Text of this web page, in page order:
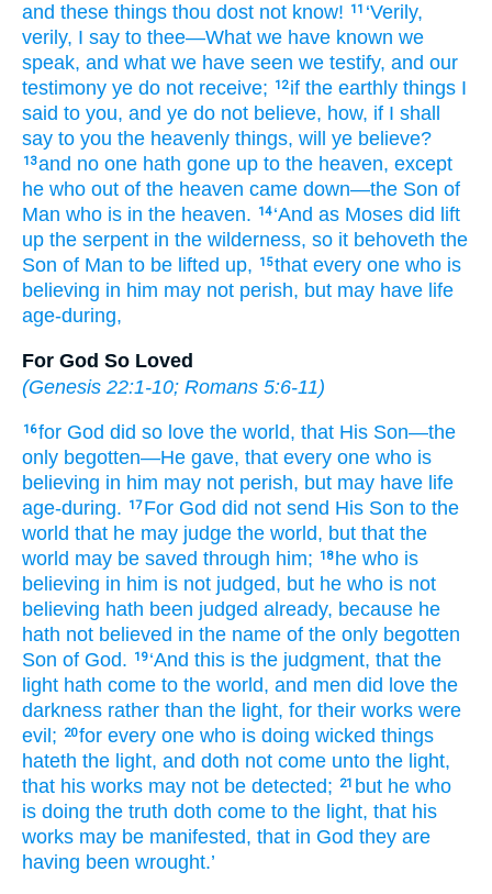
and these things thou dost not know! 11 ‘Verily,
verily, I say to thee—What we have known we
speak, and what we have seen we testify, and our
testimony ye do not receive; 12 if the earthly things I
said to you, and ye do not believe, how, if I shall
say to you the heavenly things, will ye believe?
13and no one hath gone up to the heaven, except
he who out of the heaven came down—the Son of
Man who is in the heaven.
14 ‘And as Moses did lift
up the serpent in the wilderness, so it behoveth the
Son of Man to be lifted up, 15that every one who is
believing in him may not perish, but may have life
age-during,
For God So Loved
(Genesis 22:1-10; Romans 5:6-11)
16for God did so love the world, that His Son—the
only begotten—He gave, that every one who is
believing in him may not perish, but may have life
age-during.
17 For God did not send His Son to the
world that he may judge the world, but that the
world may be saved through him; 18 he who is
believing in him is not judged, but he who is not
believing hath been judged already, because he
hath not believed in the name of the only begotten
Son of God. 19 ‘And this is the judgment, that the
light hath come to the world, and men did love the
darkness rather than the light, for their works were
evil;
20for every one who is doing wicked things
hateth the light, and doth not come unto the light,
that his works may not be detected; 21 but he who
is doing the truth doth come to the light, that his
works may be manifested, that in God they are
having been wrought.’